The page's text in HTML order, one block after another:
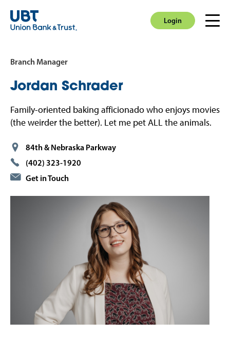
Login
Login
Branch Manager
Jordan Schrader
Family-oriented baking afficionado who enjoys movies
(the weirder the better). Let me pet ALL the animals.
84th & Nebraska Parkway
(402) 323-1920
Get in Touch